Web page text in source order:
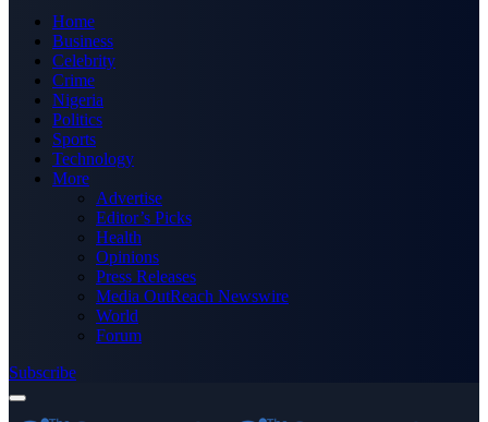
Home
Business
Celebrity
Crime
Nigeria
Politics
Sports
Technology
More
Advertise
Editor’s Picks
Health
Opinions
Press Releases
Media OutReach Newswire
World
Forum
Subscribe